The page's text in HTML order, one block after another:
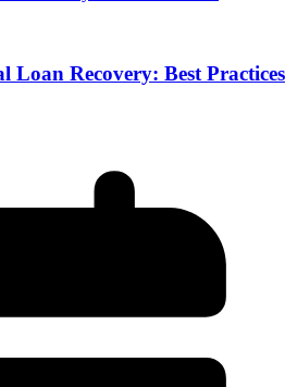
Loan Recovery: Best Practices